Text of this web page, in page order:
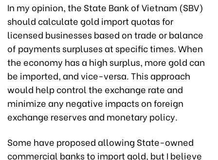
In my opinion, the State Bank of Vietnam (SBV)
should calculate gold import quotas for
licensed businesses based on trade or balance
of payments surpluses at specific times. When
the economy has a high surplus, more gold can
be imported, and vice-versa. This approach
would help control the exchange rate and
minimize any negative impacts on foreign
exchange reserves and monetary policy.
Some have proposed allowing State-owned
commercial banks to import gold, but I believe